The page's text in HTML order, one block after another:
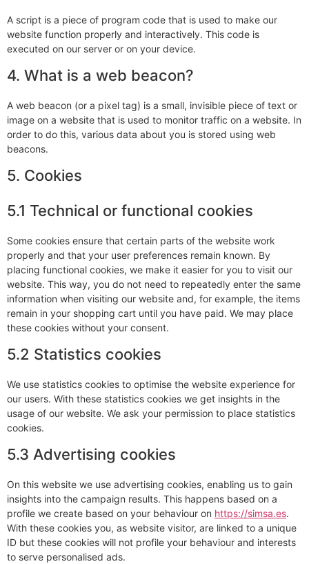
A script is a piece of program code that is used to make our
website function properly and interactively. This code is
executed on our server or on your device.
4. What is a web beacon?
A web beacon (or a pixel tag) is a small, invisible piece of text or
image on a website that is used to monitor traffic on a website. In
order to do this, various data about you is stored using web
beacons.
5. Cookies
5.1 Technical or functional cookies
Some cookies ensure that certain parts of the website work
properly and that your user preferences remain known. By
placing functional cookies, we make it easier for you to visit our
website. This way, you do not need to repeatedly enter the same
information when visiting our website and, for example, the items
remain in your shopping cart until you have paid. We may place
these cookies without your consent.
5.2 Statistics cookies
We use statistics cookies to optimise the website experience for
our users. With these statistics cookies we get insights in the
usage of our website. We ask your permission to place statistics
cookies.
5.3 Advertising cookies
On this website we use advertising cookies, enabling us to gain
insights into the campaign results. This happens based on a
profile we create based on your behaviour on https://simsa.es.
With these cookies you, as website visitor, are linked to a unique
ID but these cookies will not profile your behaviour and interests
to serve personalised ads.